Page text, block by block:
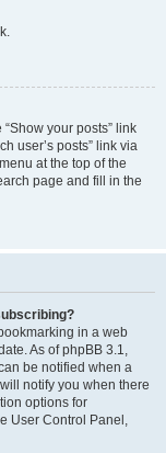
your posts” link
user’s posts” link via
at the top of the
page and fill in the
in a web
As of phpBB 3.1,
be notified when a
notify you when there
options for
User Control Panel,